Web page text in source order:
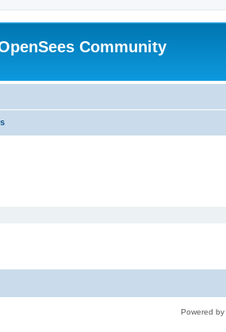
Community
Powered by